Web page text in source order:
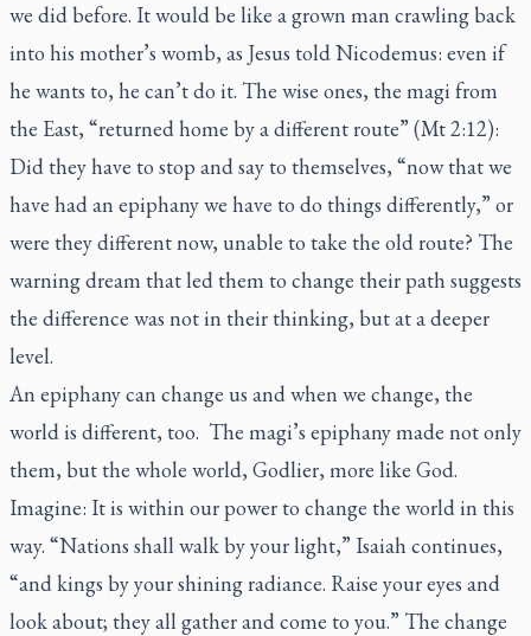
we did before. It would be like a grown man crawling back
into his mother’s womb, as Jesus told Nicodemus: even if
he wants to, he can’t do it. The wise ones, the magi from
the East, “returned home by a different route” (Mt 2:12):
Did they have to stop and say to themselves, “now that we
have had an epiphany we have to do things differently,” or
were they different now, unable to take the old route? The
warning dream that led them to change their path suggests
the difference was not in their thinking, but at a deeper
level.
An epiphany can change us and when we change, the
world is different, too. The magi’s epiphany made not only
them, but the whole world, Godlier, more like God.
Imagine: It is within our power to change the world in this
way. “Nations shall walk by your light,” Isaiah continues,
“and kings by your shining radiance. Raise your eyes and
look about; they all gather and come to you.” The change